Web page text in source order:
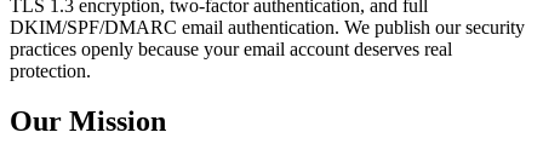
TLS 1.3 encryption, two-factor authentication, and full
DKIM/SPF/DMARC email authentication. We publish our security
practices openly because your email account deserves real
protection.
Our Mission